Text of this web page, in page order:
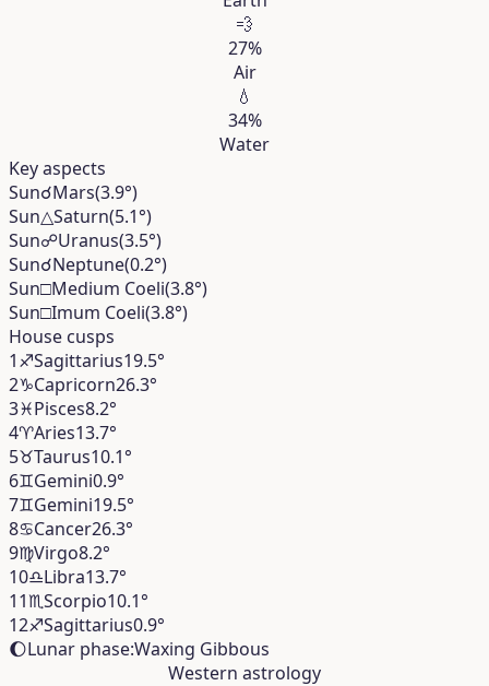
💨
27%
Air
💧
34%
Water
Key aspects
Sun☌Mars(3.9°)
Sun△Saturn(5.1°)
Sun☍Uranus(3.5°)
Sun☌Neptune(0.2°)
Sun□Medium Coeli(3.8°)
Sun□Imum Coeli(3.8°)
House cusps
1♐︎Sagittarius19.5°
2♑︎Capricorn26.3°
3♓︎Pisces8.2°
4♈︎Aries13.7°
5♉︎Taurus10.1°
6♊︎Gemini0.9°
7♊︎Gemini19.5°
8♋︎Cancer26.3°
9♍︎Virgo8.2°
10♎︎Libra13.7°
11♏︎Scorpio10.1°
12♐︎Sagittarius0.9°
🌔Lunar phase:Waxing Gibbous
Western astrology